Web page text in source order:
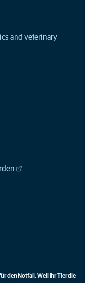
and veterinary
den Notfall. Weil Ihr Tier die